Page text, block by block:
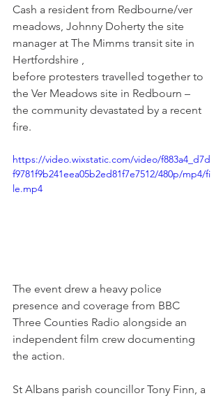
Cash a resident from Redbourne/ver
meadows, Johnny Doherty the site
manager at The Mimms transit site in
Hertfordshire ,
before protesters travelled together to
the Ver Meadows site in Redbourn –
the community devastated by a recent
fire.
https://video.wixstatic.com/video/f883a4_d7d
f9781f9b241eea05b2ed81f7e7512/480p/mp4/fi
le.mp4
The event drew a heavy police
presence and coverage from BBC
Three Counties Radio alongside an
independent film crew documenting
the action.
St Albans parish councillor Tony Finn, a